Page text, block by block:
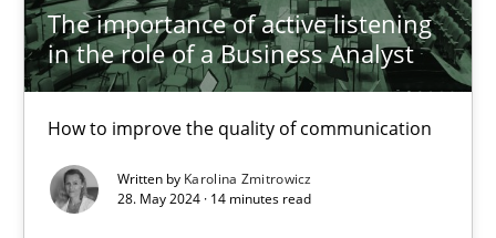
The importance of active listening
in the role of a Business Analyst
How to improve the quality of communication
Written by Karolina Zmitrowicz
28. May 2024 · 14 minutes read
Will Chaparro
08.11.2018
15 minutes